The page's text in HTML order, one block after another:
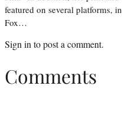
featured on several platforms,
Fox…
Sign in to post a comment.
Comments